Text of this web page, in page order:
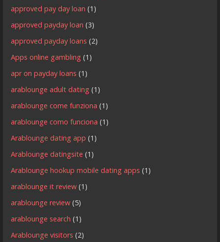
approved pay day loan (1)
approved payday loan (3)
approved payday loans (2)
Apps online gambling (1)
apr on payday loans (1)
arablounge adult dating (1)
arablounge come funziona (1)
arablounge como funciona (1)
Arablounge dating app (1)
Arablounge datingsite (1)
Arablounge hookup mobile dating apps (1)
arablounge it review (1)
arablounge review (5)
arablounge search (1)
Arablounge visitors (2)